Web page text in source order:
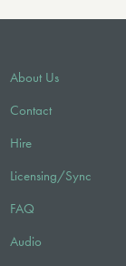
About Us
Contact
Hire
Licensing/Sync
FAQ
Audio